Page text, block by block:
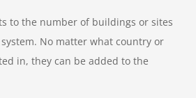
reporting?
to the number of buildings or sites
No matter what country or
in, they can be added to the